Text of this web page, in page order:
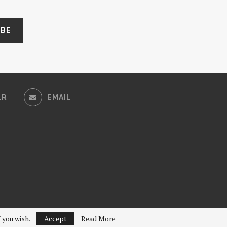
EMAIL
wish. Accept Read More